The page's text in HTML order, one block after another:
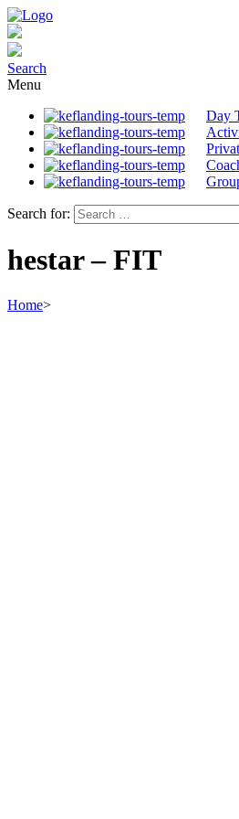
Search
Menu
Day
Search for:
hestar – FIT
Home>